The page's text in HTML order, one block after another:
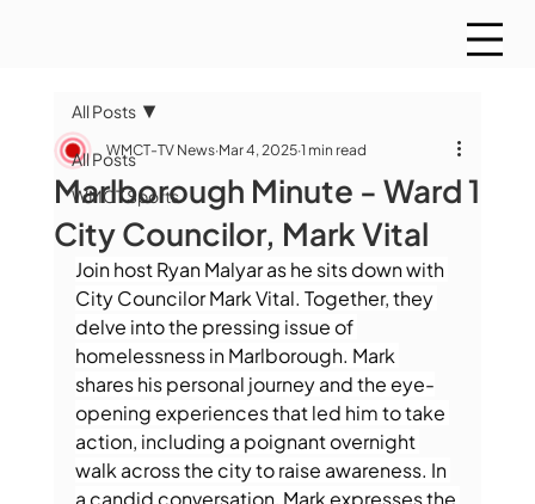
All Posts
WMCT Sports
All Posts
Marlborough Minute - Ward 1
City Councilor, Mark Vital
WMCT-TV News Mar 4, 2025 1 min read
Join host Ryan Malyar as he sits down with
City Councilor Mark Vital. Together, they
delve into the pressing issue of
homelessness in Marlborough. Mark
shares his personal journey and the eye-
opening experiences that led him to take
action, including a poignant overnight
walk across the city to raise awareness. In
a candid conversation, Mark expresses the